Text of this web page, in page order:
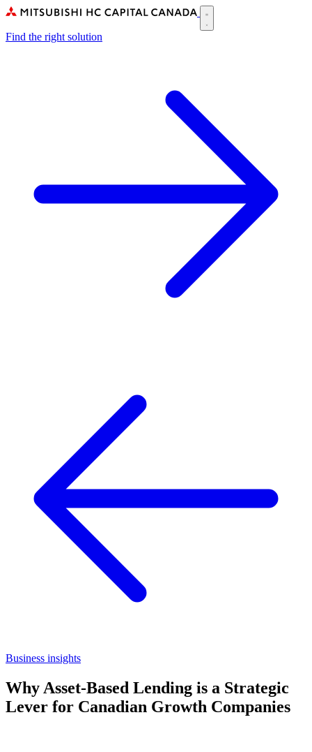
Skip
main
Main
navigation
Find the right solution
Business insights
Why Asset-Based Lending is a Strategic
Lever for Canadian Growth Companies